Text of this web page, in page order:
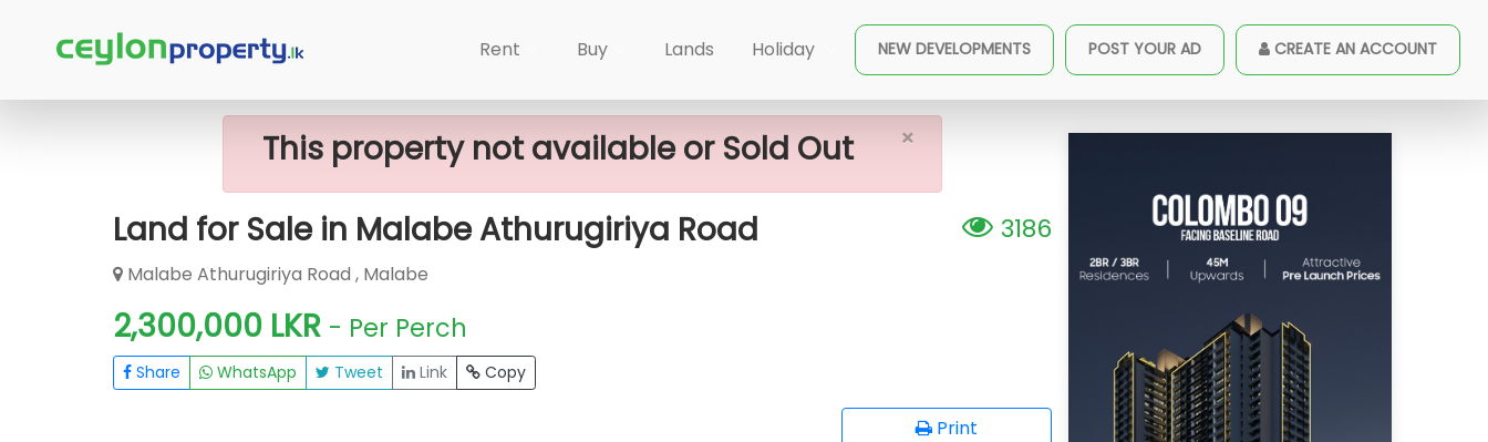
×
Rent Buy Lands Holiday NEW DEVELOPMENTS POST YOUR AD CREATE AN ACCOUNT
Home Lands Malabe Land For Sale In Malabe Athurugiriya Road
×
This property not available or Sold Out
Land for Sale in Malabe Athurugiriya Road
3186
Malabe Athurugiriya Road , Malabe
2,300,000 LKR - Per Perch
Share WhatsApp Tweet Link Copy
Print